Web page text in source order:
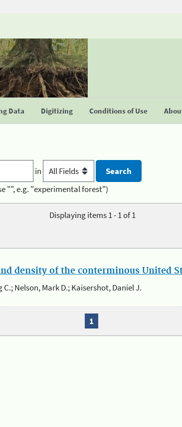
Data Digitizing Conditions of Use
in
"", e.g. "experimental forest")
Displaying items 1 - 1 of 1
density of the conterminous United
C.; Nelson, Mark D.; Kaisershot, Daniel J.
1